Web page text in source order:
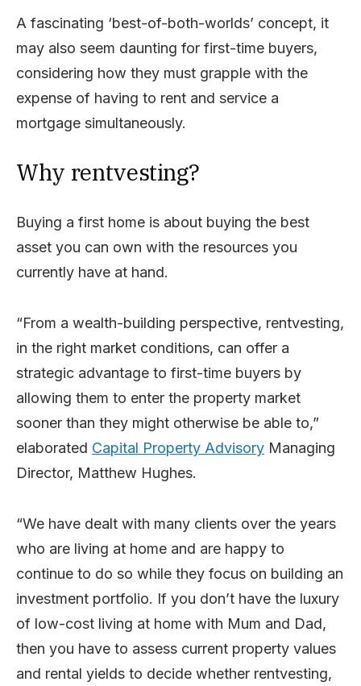
A fascinating ‘best-of-both-worlds’ concept, it
may also seem daunting for first-time buyers,
considering how they must grapple with the
expense of having to rent and service a
mortgage simultaneously.
Why rentvesting?
Buying a first home is about buying the best
asset you can own with the resources you
currently have at hand.
“From a wealth-building perspective, rentvesting,
in the right market conditions, can offer a
strategic advantage to first-time buyers by
allowing them to enter the property market
sooner than they might otherwise be able to,”
elaborated Capital Property Advisory Managing
Director, Matthew Hughes.
“We have dealt with many clients over the years
who are living at home and are happy to
continue to do so while they focus on building an
investment portfolio. If you don’t have the luxury
of low-cost living at home with Mum and Dad,
then you have to assess current property values
and rental yields to decide whether rentvesting,